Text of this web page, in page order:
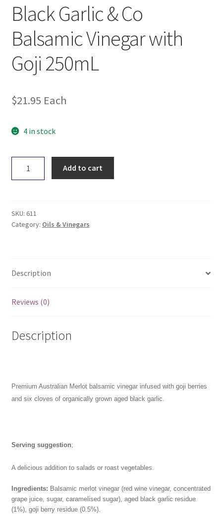
Black Garlic & Co
Balsamic Vinegar with
Goji 250mL
$21.95 Each
4 in stock
Garlic
Balsamic
Vinegar
quantity
Add to cart
SKU: 611
Category: Oils & Vinegars
Description
Reviews (0)
Description
Premium Australian Merlot balsamic vinegar infused with goji berries
and six cloves of organically grown aged black garlic.
Serving suggestion;
A delicious addition to salads or roast vegetables.
Ingredients: Balsamic merlot vinegar (red wine vinegar, concentrated
grape juice, sugar, caramelised sugar), aged black garlic residue
(1%), goji berry residue (0.5%).